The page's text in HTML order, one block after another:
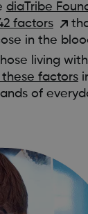
diaTribe
factors
in the
living
factors
of